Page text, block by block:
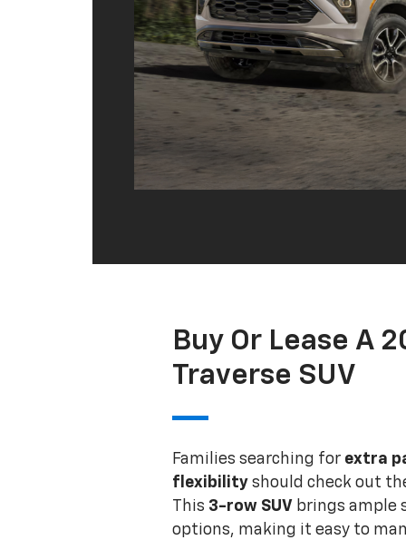
Buy Or Lease A
Traverse SUV
Families searching for extra
flexibilityshould check out
This 3-row SUV brings ample
options, making it easy to